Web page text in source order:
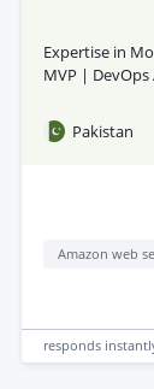
Expertise in
MVP | DevOps
Pakistan
Amazon web
responds